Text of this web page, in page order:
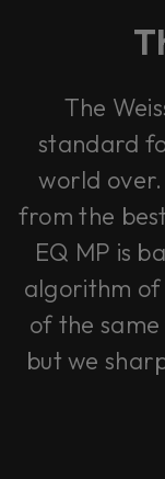
The
standard
world
from the
EQ MP is
algorithm of
of the
but we